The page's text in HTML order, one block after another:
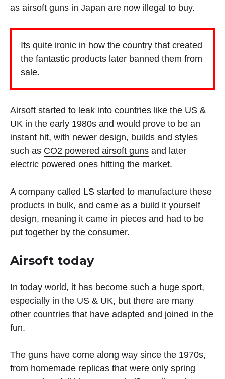
as airsoft guns in Japan are now illegal to buy.
Its quite ironic in how the country that created
the fantastic products later banned them from
sale.
Airsoft started to leak into countries like the US &
UK in the early 1980s and would prove to be an
instant hit, with newer design, builds and styles
such as CO2 powered airsoft guns and later
electric powered ones hitting the market.
A company called LS started to manufacture these
products in bulk, and came as a build it yourself
design, meaning it came in pieces and had to be
put together by the consumer.
Airsoft today
In today world, it has become such a huge sport,
especially in the US & UK, but there are many
other countries that have adapted and joined in the
fun.
The guns have come along way since the 1970s,
from homemade replicas that were only spring